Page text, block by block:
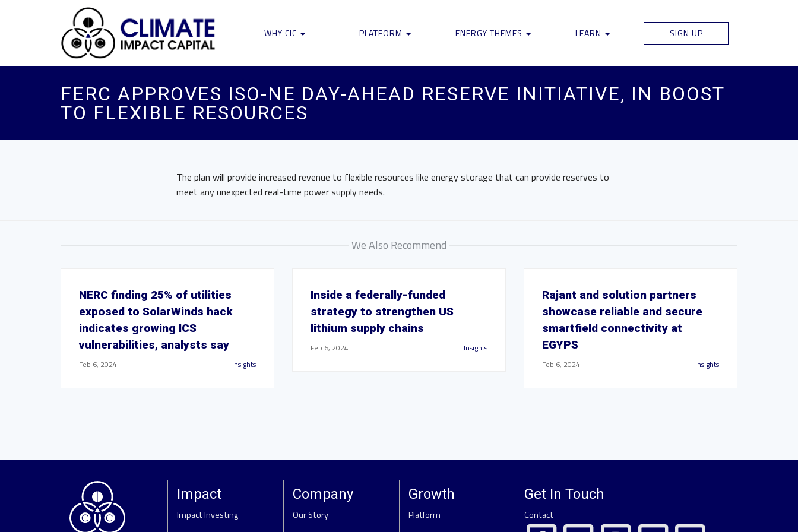
WHY CIC PLATFORM ENERGY THEMES LEARN SIGN UP
FERC APPROVES ISO-NE DAY-AHEAD RESERVE INITIATIVE, IN BOOST
TO FLEXIBLE RESOURCES
The plan will provide increased revenue to flexible resources like energy storage that can provide reserves to
meet any unexpected real-time power supply needs.
We Also Recommend
NERC finding 25% of utilities
exposed to SolarWinds hack
indicates growing ICS
vulnerabilities, analysts say
Feb 6, 2024 Insights
Inside a federally-funded
strategy to strengthen US
lithium supply chains
Feb 6, 2024 Insights
Rajant and solution partners
showcase reliable and secure
smartfield connectivity at
EGYPS
Feb 6, 2024 Insights
Impact
Impact Investing
Company
Our Story
Growth
Platform
Get In Touch
Contact